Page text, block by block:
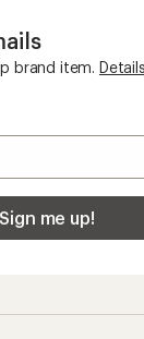
brand item. Details
Sign me up!